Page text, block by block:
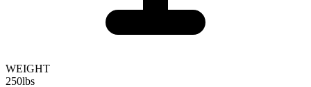
WEIGHT
250lbs